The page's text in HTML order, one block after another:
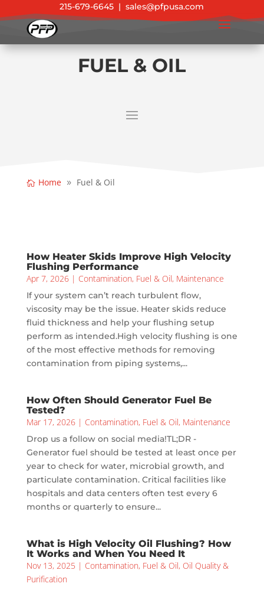
215-679-6645 |sales@pfpusa.com
FUEL & OIL
Home Fuel & Oil
How Heater Skids Improve High Velocity
Flushing Performance
Apr 7, 2026| Contamination, Fuel & Oil, Maintenance
If your system can’t reach turbulent flow,
viscosity may be the issue. Heater skids reduce
fluid thickness and help your flushing setup
perform as intended.High velocity flushing is one
of the most effective methods for removing
contamination from piping systems,...
How Often Should Generator Fuel Be
Tested?
Mar 17, 2026| Contamination, Fuel & Oil, Maintenance
Drop us a follow on social media!TL;DR -
Generator fuel should be tested at least once per
year to check for water, microbial growth, and
particulate contamination. Critical facilities like
hospitals and data centers often test every 6
months or quarterly to ensure...
What is High Velocity Oil Flushing? How
It Works and When You Need It
Nov 13, 2025 | Contamination, Fuel & Oil, Oil Quality &
Purification